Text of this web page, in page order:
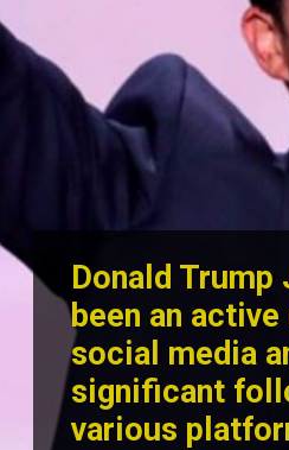
Donald Trump
been an
social media
significant
various p